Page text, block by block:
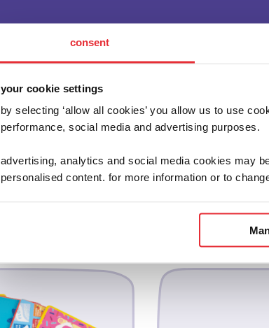
consent
your cookie settings
by selecting ‘allow all cookies’ you allow us to use
performance, social media and advertising purposes.
advertising, analytics and social media cookies may
personalised content. for more information or to